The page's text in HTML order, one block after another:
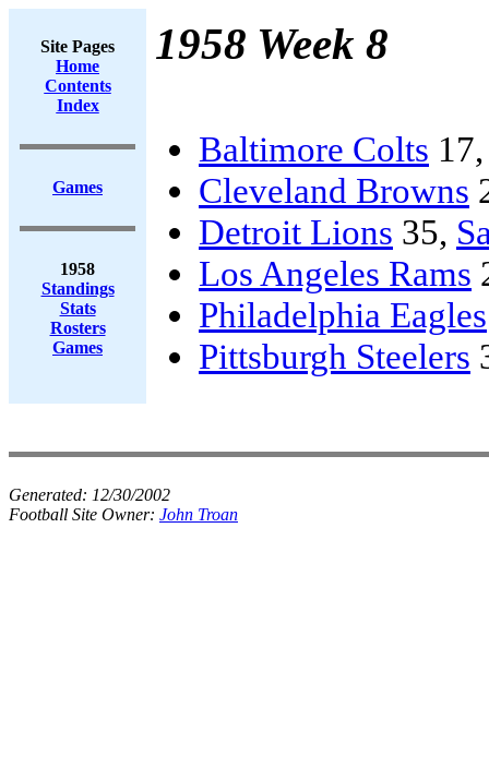
Site Pages
Home
Contents
Index
Games
1958
Standings
Stats
Rosters
Games
1958 Week 8
Baltimore Colts
Cleveland Browns
Detroit Lions 35,
Los Angeles Rams
Philadelphia Eagles
Pittsburgh Steelers
Generated: 12/30/2002
Football Site Owner: John Troan